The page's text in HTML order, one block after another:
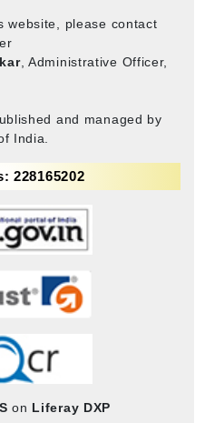
website, please contact
, Administrative Officer,
and managed by
India.
228165202
on Liferay DXP